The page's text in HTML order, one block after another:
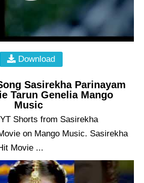
Download
Sasirekha Parinayam
Tarun Genelia Mango
Music
Shorts from Sasirekha
on Mango Music. Sasirekha
Movie ...